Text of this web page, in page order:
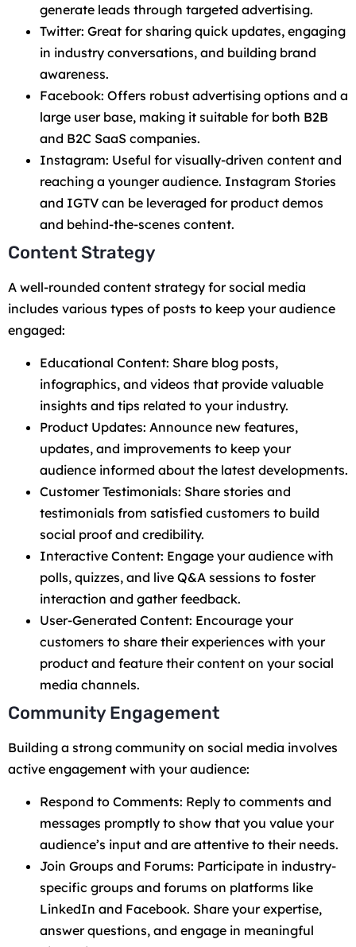
generate leads through targeted advertising.
Twitter: Great for sharing quick updates, engaging
in industry conversations, and building brand
awareness.
Facebook: Offers robust advertising options and a
large user base, making it suitable for both B2B
and B2C SaaS companies.
Instagram: Useful for visually-driven content and
reaching a younger audience. Instagram Stories
and IGTV can be leveraged for product demos
and behind-the-scenes content.
Content Strategy
A well-rounded content strategy for social media
includes various types of posts to keep your audience
engaged:
Educational Content: Share blog posts,
infographics, and videos that provide valuable
insights and tips related to your industry.
Product Updates: Announce new features,
updates, and improvements to keep your
audience informed about the latest developments.
Customer Testimonials: Share stories and
testimonials from satisfied customers to build
social proof and credibility.
Interactive Content: Engage your audience with
polls, quizzes, and live Q&A sessions to foster
interaction and gather feedback.
User-Generated Content: Encourage your
customers to share their experiences with your
product and feature their content on your social
media channels.
Community Engagement
Building a strong community on social media involves
active engagement with your audience:
Respond to Comments: Reply to comments and
messages promptly to show that you value your
audience’s input and are attentive to their needs.
Join Groups and Forums: Participate in industry-
specific groups and forums on platforms like
LinkedIn and Facebook. Share your expertise,
answer questions, and engage in meaningful